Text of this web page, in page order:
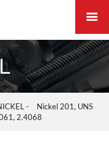

-
Nickel 201, UNS
2.4068